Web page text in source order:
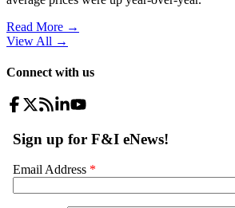
Read More →
View All →
Connect with us